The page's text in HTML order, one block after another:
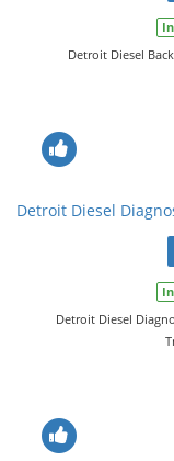
Detroit Diesel
Detroit Diesel
Detroit Diesel